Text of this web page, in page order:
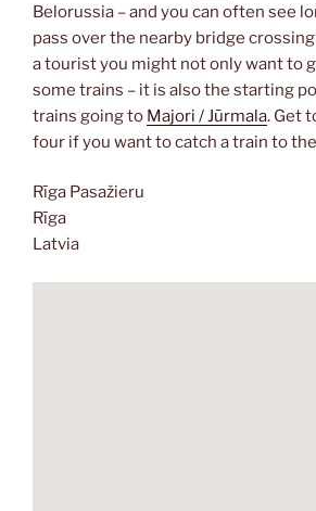
Belorussia – and you can often see
pass over the nearby bridge
a tourist you might not only want to
some trains – it is also the starting
trains going to Majori / Jūrmala. Get
four if you want to catch a train to
Rīga Pasažieru
Rīga
Latvia